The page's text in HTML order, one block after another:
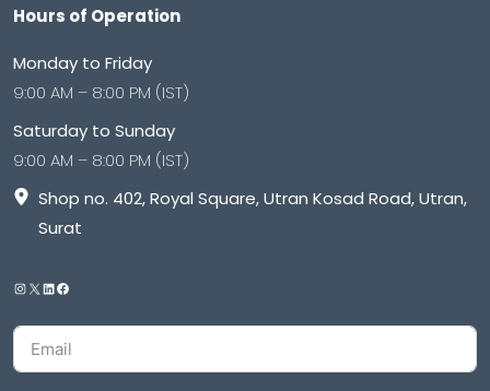
Hours of Operation
Monday to Friday
9:00 AM – 8:00 PM (IST)
Saturday to Sunday
9:00 AM – 8:00 PM (IST)
Shop no. 402, Royal Square, Utran Kosad Road, Utran,
Surat